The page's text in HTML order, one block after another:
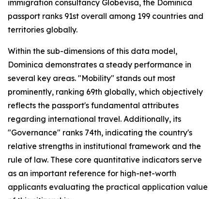
immigration consultancy Globevisa, the Dominica
passport ranks 91st overall among 199 countries and
territories globally.
Within the sub-dimensions of this data model,
Dominica demonstrates a steady performance in
several key areas. "Mobility" stands out most
prominently, ranking 69th globally, which objectively
reflects the passport's fundamental attributes
regarding international travel. Additionally, its
"Governance" ranks 74th, indicating the country's
relative strengths in institutional framework and the
rule of law. These core quantitative indicators serve
as an important reference for high-net-worth
applicants evaluating the practical application value